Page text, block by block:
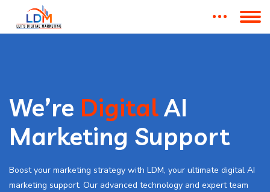
We’re DigitalAI
Marketing Support
Boost your marketing strategy with LDM, your ultimate digital AI
marketing support. Our advanced technology and expert team